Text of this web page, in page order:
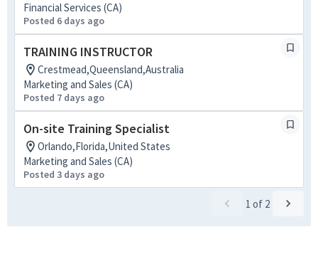
Financial Services (CA)
Posted 6 days ago
TRAINING INSTRUCTOR
Crestmead,Queensland,Australia
Marketing and Sales (CA)
Posted 7 days ago
On-site Training Specialist
Orlando,Florida,United States
Marketing and Sales (CA)
Posted 3 days ago
1 of 2